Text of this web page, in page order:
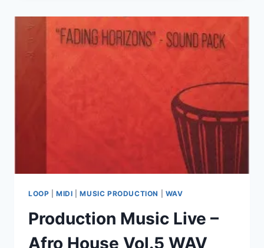
0.1.1
STANDALONE,
VST3,
LOOP |MIDI |MUSIC PRODUCTION WAV
Production Music Live –
Afro House Vol.5 WAV